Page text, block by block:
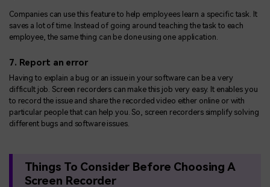
Companies can use this feature to help employees learn a specific task. It
saves a lot of time. Instead of going around teaching the task to each
employee, the same thing can be done using one application.
7. Report an error
Having to explain a bug or an issue in your software can be a very
difficult job. Screen recorders can make this job very easy. It enables you
to record the issue and share the recorded video either online or with
particular people that can help you. So, screen recorders simplify solving
different bugs and software issues.
Things To Consider Before Choosing A
Screen Recorder